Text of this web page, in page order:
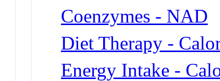
Coenzymes - NAD
Diet Therapy -
Energy Intake -